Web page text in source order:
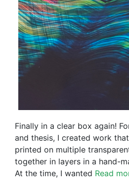
Finally in a clear box again!
and thesis, I created work
printed on multiple
together in layers in a hand-
At the time, I wanted Read